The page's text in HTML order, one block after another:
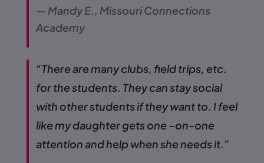
— Mandy E., Missouri Connections
Academy
“There are many clubs, field trips, etc.
for the students. They can stay social
with other students if they want to. I feel
like my daughter gets one –on-one
attention and help when she needs it.”